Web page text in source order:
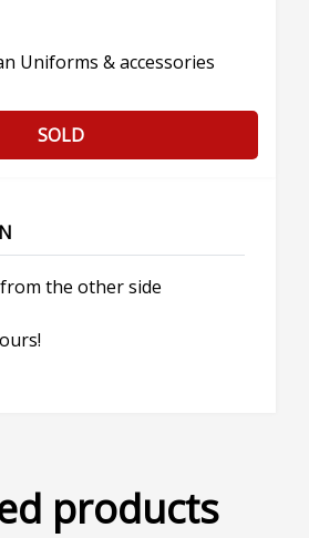
Uniforms & accessories
SOLD
the other side
products